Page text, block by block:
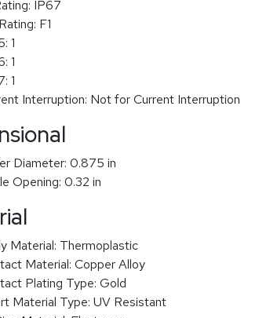
IP67
F1
1
1
1
Interruption: Not for Current Interruption
Diameter: 0.875 in
Opening: 0.32 in
Material: Thermoplastic
Material: Copper Alloy
Plating Type: Gold
Material Type: UV Resistant